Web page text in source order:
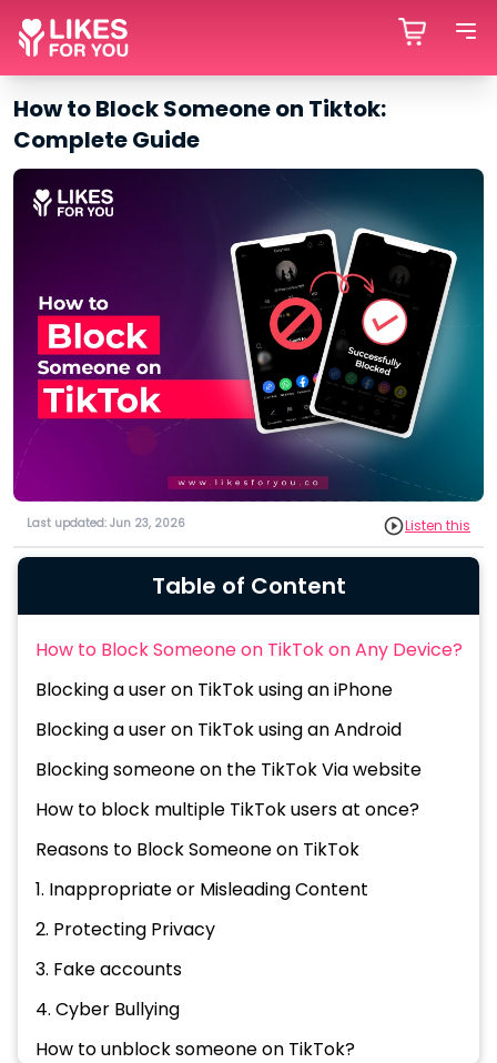
How to Block Someone on Tiktok:
Complete Guide
Last updated: Jun 23, 2026 Listen this
Table of Content
How to Block Someone on TikTok on Any Device?
Blocking a user on TikTok using an iPhone
Blocking a user on TikTok using an Android
Blocking someone on the TikTok Via website
How to block multiple TikTok users at once?
Reasons to Block Someone on TikTok
1. Inappropriate or Misleading Content
2. Protecting Privacy
3. Fake accounts
4. Cyber Bullying
How to unblock someone on TikTok?